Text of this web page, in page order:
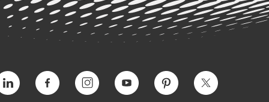
Facebook InstagramYouTube Pinterest Twitter